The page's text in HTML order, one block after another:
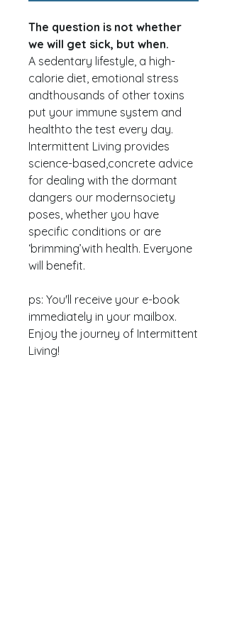
The question is not whether
we will get sick, but when.
A sedentary lifestyle, a high-
calorie diet, emotional stress
andthousands of other toxins
put your immune system and
healthto the test every day.
Intermittent Living provides
science-based,concrete advice
for dealing with the dormant
dangers our modernsociety
poses, whether you have
specific conditions or are
‘brimming’with health. Everyone
will benefit.
ps: You'll receive your e-book
immediately in your mailbox.
Enjoy the journey of Intermittent
Living!